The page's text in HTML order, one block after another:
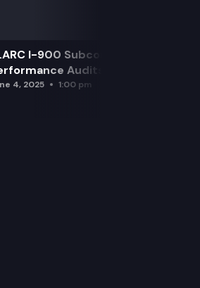
I-900 Subcommittee for SAO
Audits
4, 2025 1:00 pm